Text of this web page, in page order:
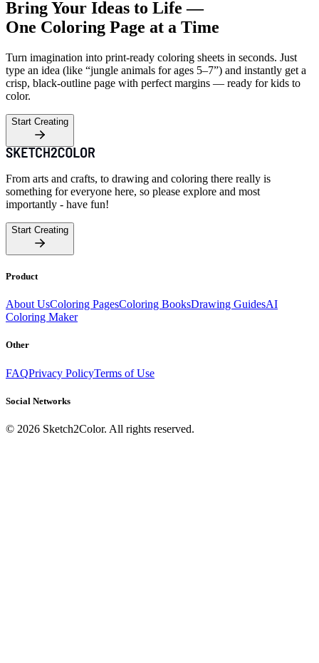
Bring Your Ideas to Life —
One Coloring Page at a Time
Turn imagination into print-ready coloring sheets in seconds. Just
type an idea (like “jungle animals for ages 5–7”) and instantly get a
crisp, black-outline page with perfect margins — ready for kids to
color.
Start Creating
From arts and crafts, to drawing and coloring there really is
something for everyone here, so please explore and most
importantly - have fun!
Start Creating
Product
About UsColoring PagesColoring BooksDrawing GuidesAI
Coloring Maker
Other
FAQPrivacy PolicyTerms of Use
Social Networks
© 2026 Sketch2Color. All rights reserved.